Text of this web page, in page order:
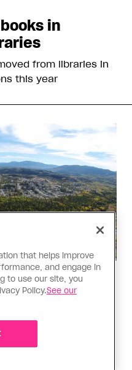
in
from libraries in
this year
shooting is
that helps improve
and engage in
to use our site, you
Policy.See our